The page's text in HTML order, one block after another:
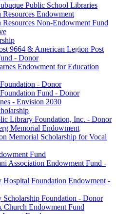
Public School Libraries
Endowment
Non-Endowment Fund
9664 & American Legion Post
- Donor
Endowment for Education
- Donor
Fund - Donor
- Envision 2030
Library Foundation, Inc. - Donor
Memorial Endowment
Memorial Scholarship for Vocal
Fund
Association Endowment Fund -
Hospital Foundation Endowment -
Scholarship Foundation - Donor
Church Endowment Fund